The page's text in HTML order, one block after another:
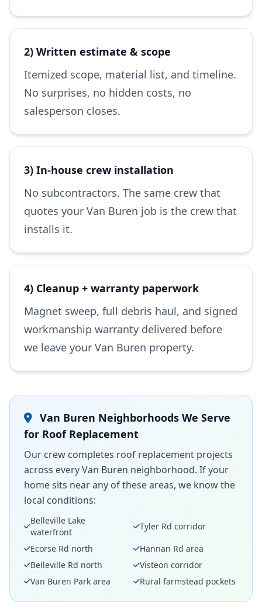
2) Written estimate & scope
Itemized scope, material list, and timeline.
No surprises, no hidden costs, no
salesperson closes.
3) In-house crew installation
No subcontractors. The same crew that
quotes your Van Buren job is the crew that
installs it.
4) Cleanup + warranty paperwork
Magnet sweep, full debris haul, and signed
workmanship warranty delivered before
we leave your Van Buren property.
Van Buren Neighborhoods We Serve
for Roof Replacement
Our crew completes roof replacement projects
across every Van Buren neighborhood. If your
home sits near any of these areas, we know the
local conditions:
Belleville Lake
waterfront
Tyler Rd corridor
Ecorse Rd north
Hannan Rd area
Belleville Rd north
Visteon corridor
Van Buren Park area
Rural farmstead pockets